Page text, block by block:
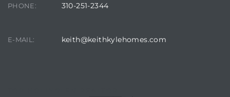
PHONE: 310-251-2344
E-MAIL: keith@keithkylehomes.com